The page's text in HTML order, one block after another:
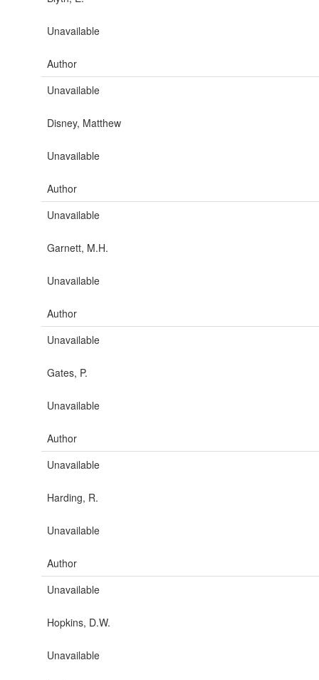
Unavailable
Author
Unavailable
Disney, Matthew
Unavailable
Author
Unavailable
Garnett, M.H.
Unavailable
Author
Unavailable
Gates, P.
Unavailable
Author
Unavailable
Harding, R.
Unavailable
Author
Unavailable
Hopkins, D.W.
Unavailable